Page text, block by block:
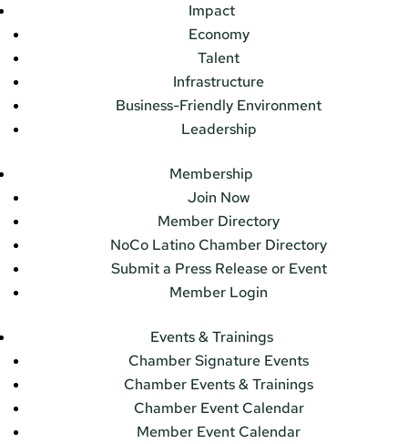
Impact
Economy
Talent
Infrastructure
Business-Friendly Environment
Leadership
Membership
Join Now
Member Directory
NoCo Latino Chamber Directory
Submit a Press Release or Event
Member Login
Events & Trainings
Chamber Signature Events
Chamber Events & Trainings
Chamber Event Calendar
Member Event Calendar